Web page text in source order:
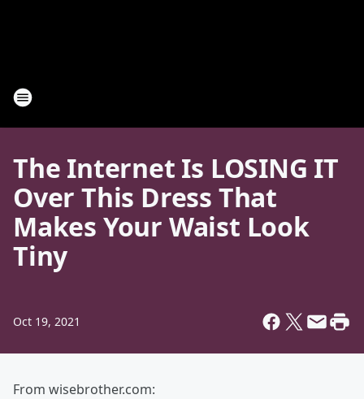
The Internet Is LOSING IT
Over This Dress That
Makes Your Waist Look
Tiny
Oct 19, 2021
From wisebrother.com: